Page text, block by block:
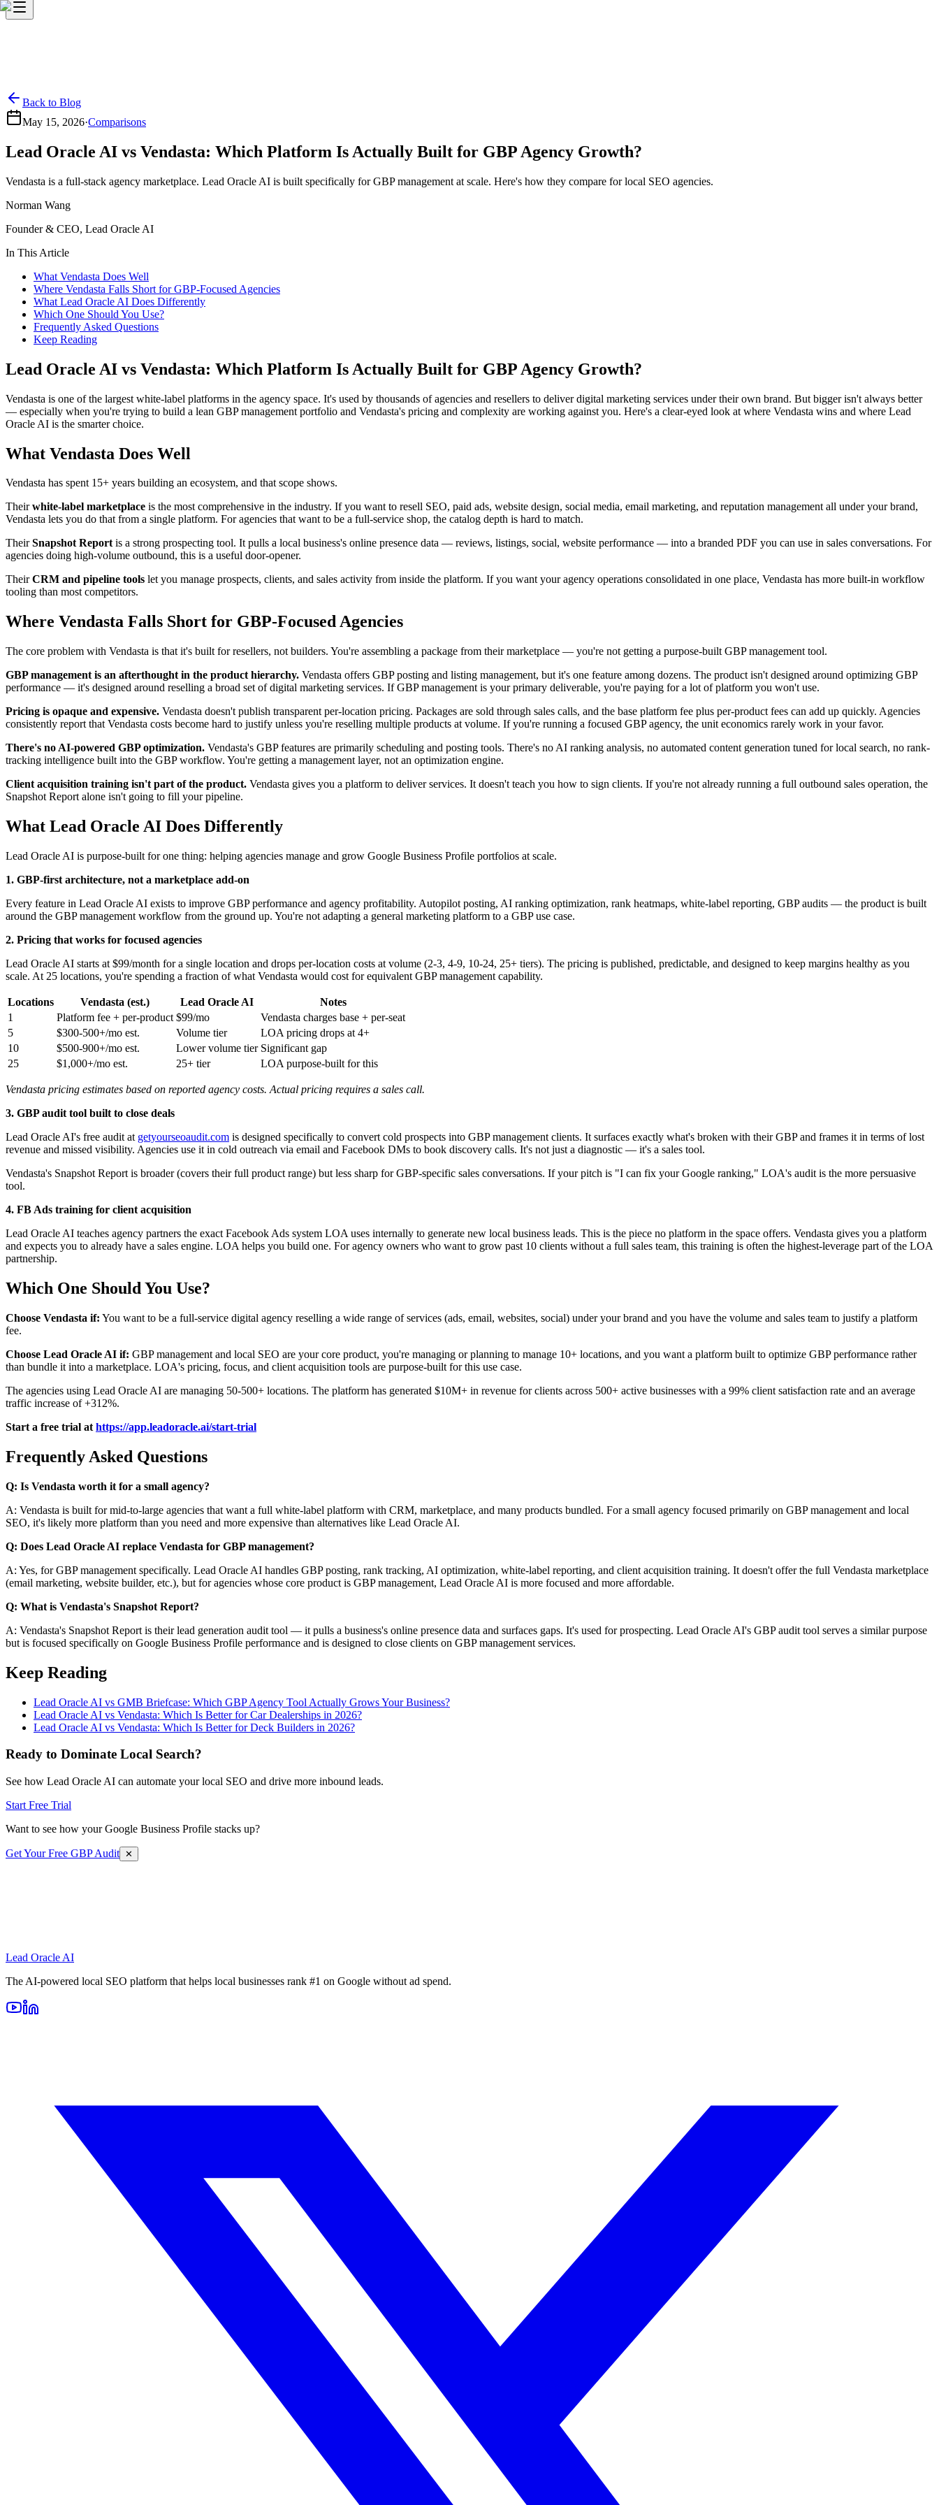
Back to Blog
May 15, 2026·Comparisons
Lead Oracle AI vs Vendasta: Which Platform Is Actually Built for GBP Agency Growth?
Vendasta is a full-stack agency marketplace. Lead Oracle AI is built specifically for GBP management at scale. Here's how they compare for local SEO agencies.
Norman Wang
Founder & CEO, Lead Oracle AI
In This Article
What Vendasta Does Well
Where Vendasta Falls Short for GBP-Focused Agencies
What Lead Oracle AI Does Differently
Which One Should You Use?
Frequently Asked Questions
Keep Reading
Lead Oracle AI vs Vendasta: Which Platform Is Actually Built for GBP Agency Growth?
Vendasta is one of the largest white-label platforms in the agency space. It's used by thousands of agencies and resellers to deliver digital marketing services under their own brand. But bigger isn't always better
— especially when you're trying to build a lean GBP management portfolio and Vendasta's pricing and complexity are working against you. Here's a clear-eyed look at where Vendasta wins and where Lead
Oracle AI is the smarter choice.
What Vendasta Does Well
Vendasta has spent 15+ years building an ecosystem, and that scope shows.
Theirwhite-label marketplace is the most comprehensive in the industry. If you want to resell SEO, paid ads, website design, social media, email marketing, and reputation management all under your brand,
Vendasta lets you do that from a single platform. For agencies that want to be a full-service shop, the catalog depth is hard to match.
TheirSnapshot Reportis a strong prospecting tool. It pulls a local business's online presence data — reviews, listings, social, website performance — into a branded PDF you can use in sales conversations. For
agencies doing high-volume outbound, this is a useful door-opener.
TheirCRM and pipeline tools let you manage prospects, clients, and sales activity from inside the platform. If you want your agency operations consolidated in one place, Vendasta has more built-in workflow
tooling than most competitors.
Where Vendasta Falls Short for GBP-Focused Agencies
The core problem with Vendasta is that it's built for resellers, not builders. You're assembling a package from their marketplace — you're not getting a purpose-built GBP management tool.
GBP management is an afterthought in the product hierarchy. Vendasta offers GBP posting and listing management, but it's one feature among dozens. The product isn't designed around optimizing GBP
performance — it's designed around reselling a broad set of digital marketing services. If GBP management is your primary deliverable, you're paying for a lot of platform you won't use.
Pricing is opaque and expensive. Vendasta doesn't publish transparent per-location pricing. Packages are sold through sales calls, and the base platform fee plus per-product fees can add up quickly. Agencies
consistently report that Vendasta costs become hard to justify unless you're reselling multiple products at volume. If you're running a focused GBP agency, the unit economics rarely work in your favor.
There's no AI-powered GBP optimization. Vendasta's GBP features are primarily scheduling and posting tools. There's no AI ranking analysis, no automated content generation tuned for local search, no rank-
tracking intelligence built into the GBP workflow. You're getting a management layer, not an optimization engine.
Client acquisition training isn't part of the product. Vendasta gives you a platform to deliver services. It doesn't teach you how to sign clients. If you're not already running a full outbound sales operation, the
Snapshot Report alone isn't going to fill your pipeline.
What Lead Oracle AI Does Differently
Lead Oracle AI is purpose-built for one thing: helping agencies manage and grow Google Business Profile portfolios at scale.
1. GBP-first architecture, not a marketplace add-on
Every feature in Lead Oracle AI exists to improve GBP performance and agency profitability. Autopilot posting, AI ranking optimization, rank heatmaps, white-label reporting, GBP audits — the product is built
around the GBP management workflow from the ground up. You're not adapting a general marketing platform to a GBP use case.
2. Pricing that works for focused agencies
Lead Oracle AI starts at $99/month for a single location and drops per-location costs at volume (2-3, 4-9, 10-24, 25+ tiers). The pricing is published, predictable, and designed to keep margins healthy as you
scale. At 25 locations, you're spending a fraction of what Vendasta would cost for equivalent GBP management capability.
Locations Vendasta (est.) Lead Oracle AI
Notes
1
Platform fee + per-product $99/mo
Vendasta charges base + per-seat
5
$300-500+/mo est. Volume tier
LOA pricing drops at 4+
10
$500-900+/mo est. Lower volume tier Significant gap
25
$1,000+/mo est. 25+ tier LOA purpose-built for this
Vendasta pricing estimates based on reported agency costs. Actual pricing requires a sales call.
3. GBP audit tool built to close deals
Lead Oracle AI's free audit at getyourseoaudit.com is designed specifically to convert cold prospects into GBP management clients. It surfaces exactly what's broken with their GBP and frames it in terms of lost
revenue and missed visibility. Agencies use it in cold outreach via email and Facebook DMs to book discovery calls. It's not just a diagnostic — it's a sales tool.
Vendasta's Snapshot Report is broader (covers their full product range) but less sharp for GBP-specific sales conversations. If your pitch is "I can fix your Google ranking," LOA's audit is the more persuasive
tool.
4. FB Ads training for client acquisition
Lead Oracle AI teaches agency partners the exact Facebook Ads system LOA uses internally to generate new local business leads. This is the piece no platform in the space offers. Vendasta gives you a platform
and expects you to already have a sales engine. LOA helps you build one. For agency owners who want to grow past 10 clients without a full sales team, this training is often the highest-leverage part of the LOA
partnership.
Which One Should You Use?
Choose Vendasta if: You want to be a full-service digital agency reselling a wide range of services (ads, email, websites, social) under your brand and you have the volume and sales team to justify a platform
fee.
Choose Lead Oracle AI if: GBP management and local SEO are your core product, you're managing or planning to manage 10+ locations, and you want a platform built to optimize GBP performance rather
than bundle it into a marketplace. LOA's pricing, focus, and client acquisition tools are purpose-built for this use case.
The agencies using Lead Oracle AI are managing 50-500+ locations. The platform has generated $10M+ in revenue for clients across 500+ active businesses with a 99% client satisfaction rate and an average
traffic increase of +312%.
Start a free trial at https://app.leadoracle.ai/start-trial
Frequently Asked Questions
Q: Is Vendasta worth it for a small agency?
A: Vendasta is built for mid-to-large agencies that want a full white-label platform with CRM, marketplace, and many products bundled. For a small agency focused primarily on GBP management and local
SEO, it's likely more platform than you need and more expensive than alternatives like Lead Oracle AI.
Q: Does Lead Oracle AI replace Vendasta for GBP management?
A: Yes, for GBP management specifically. Lead Oracle AI handles GBP posting, rank tracking, AI optimization, white-label reporting, and client acquisition training. It doesn't offer the full Vendasta marketplace
(email marketing, website builder, etc.), but for agencies whose core product is GBP management, Lead Oracle AI is more focused and more affordable.
Q: What is Vendasta's Snapshot Report?
A: Vendasta's Snapshot Report is their lead generation audit tool — it pulls a business's online presence data and surfaces gaps. It's used for prospecting. Lead Oracle AI's GBP audit tool serves a similar purpose
but is focused specifically on Google Business Profile performance and is designed to close clients on GBP management services.
Keep Reading
Lead Oracle AI vs GMB Briefcase: Which GBP Agency Tool Actually Grows Your Business?
Lead Oracle AI vs Vendasta: Which Is Better for Car Dealerships in 2026?
Lead Oracle AI vs Vendasta: Which Is Better for Deck Builders in 2026?
Ready to Dominate Local Search?
See how Lead Oracle AI can automate your local SEO and drive more inbound leads.
Start Free Trial
Want to see how your Google Business Profile stacks up?
Get Your Free GBP Audit ✕
Lead Oracle AI
The AI-powered local SEO platform that helps local businesses rank #1 on Google without ad spend.